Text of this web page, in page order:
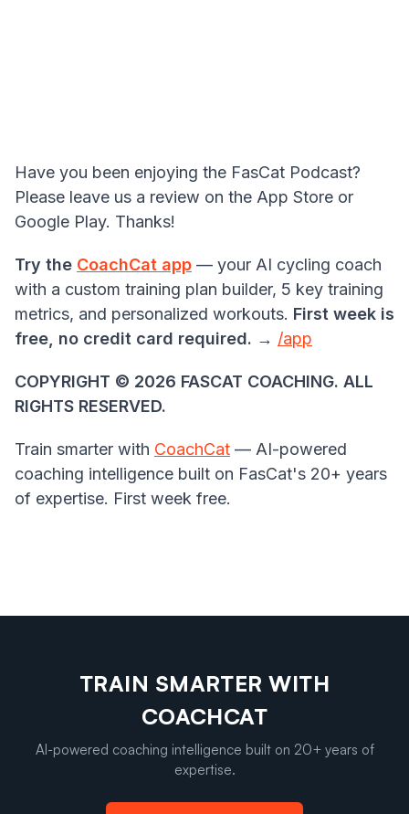
Have you been enjoying the FasCat Podcast?
Please leave us a review on the App Store or
Google Play. Thanks!
Try the CoachCat app — your AI cycling coach
with a custom training plan builder, 5 key training
metrics, and personalized workouts. First week is
free, no credit card required. → /app
COPYRIGHT ©️ 2026 FASCAT COACHING. ALL
RIGHTS RESERVED.
Train smarter with CoachCat — AI-powered
coaching intelligence built on FasCat's 20+ years
of expertise. First week free.
TRAIN SMARTER WITH
COACHCAT
AI-powered coaching intelligence built on 20+ years of
expertise.